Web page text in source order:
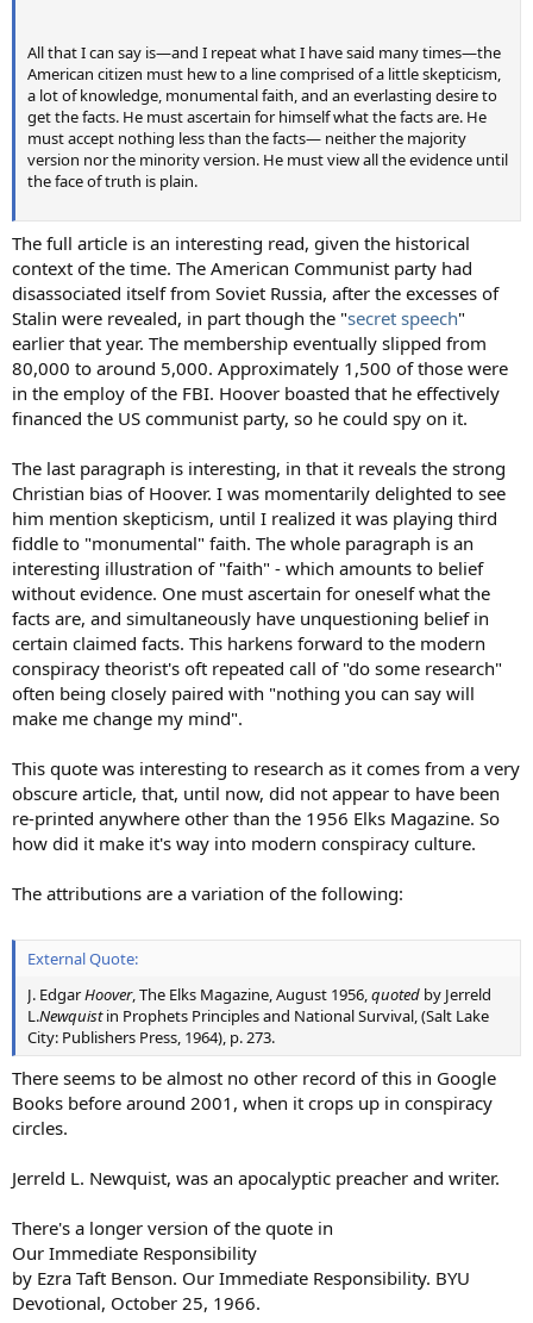
All that I can say is—and I repeat what I have said many times—the
American citizen must hew to a line comprised of a little skepticism,
a lot of knowledge, monumental faith, and an everlasting desire to
get the facts. He must ascertain for himself what the facts are. He
must accept nothing less than the facts— neither the majority
version nor the minority version. He must view all the evidence until
the face of truth is plain.
The full article is an interesting read, given the historical
context of the time. The American Communist party had
disassociated itself from Soviet Russia, after the excesses of
Stalin were revealed, in part though the "secret speech"
earlier that year. The membership eventually slipped from
80,000 to around 5,000. Approximately 1,500 of those were
in the employ of the FBI. Hoover boasted that he effectively
financed the US communist party, so he could spy on it.
The last paragraph is interesting, in that it reveals the strong
Christian bias of Hoover. I was momentarily delighted to see
him mention skepticism, until I realized it was playing third
fiddle to "monumental" faith. The whole paragraph is an
interesting illustration of "faith" - which amounts to belief
without evidence. One must ascertain for oneself what the
facts are, and simultaneously have unquestioning belief in
certain claimed facts. This harkens forward to the modern
conspiracy theorist's oft repeated call of "do some research"
often being closely paired with "nothing you can say will
make me change my mind".
This quote was interesting to research as it comes from a very
obscure article, that, until now, did not appear to have been
re-printed anywhere other than the 1956 Elks Magazine. So
how did it make it's way into modern conspiracy culture.
The attributions are a variation of the following:
External Quote:
J. EdgarHoover, The Elks Magazine, August 1956,quoted by Jerreld
L.Newquistin Prophets Principles and National Survival, (Salt Lake
City: Publishers Press, 1964), p. 273.
There seems to be almost no other record of this in Google
Books before around 2001, when it crops up in conspiracy
circles.
Jerreld L. Newquist, was an apocalyptic preacher and writer.
There's a longer version of the quote in
Our Immediate Responsibility
by Ezra Taft Benson. Our Immediate Responsibility. BYU
Devotional, October 25, 1966.